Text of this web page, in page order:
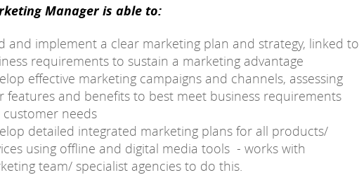
Manager is able to:
and implement a clear marketing plan and strategy, linked to
requirements to sustain a marketing advantage
effective marketing campaigns and channels, assessing
features and benefits to best meet business requirements
customer needs
detailed integrated marketing plans for all products/
using offline and digital media tools - works with
team/ specialist agencies to do this.